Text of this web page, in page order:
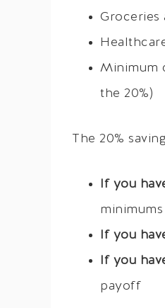
Groceries
Minimum
the 20%)
The 20%
If you
minimums
If you
If you
payoff